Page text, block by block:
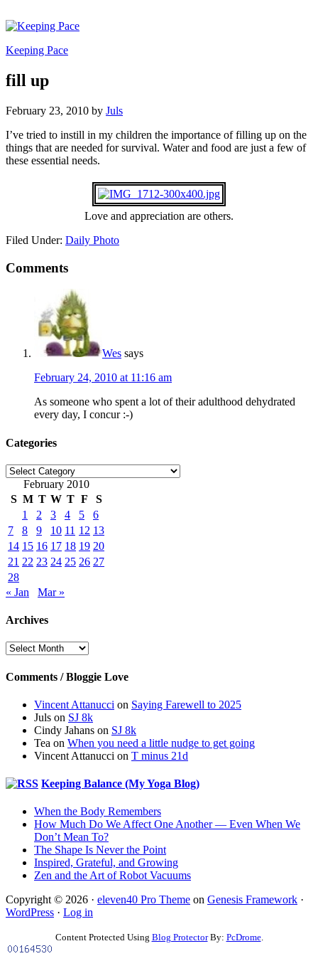
Keeping Pace
fill up
February 23, 2010 by Juls
I’ve tried to instill in my children the importance of filling up on the
things that are needed for survival. Water and food are just a few of
these essential needs.
Love and appreciation are others.
Filed Under: Daily Photo
Comments
Wes says
February 24, 2010 at 11:16 am
As someone who spent a lot of their adulthood dehydrated
every day, I concur :-)
Categories
Categories
February 2010
S M T W T F
S
1
2 3 4 5
6
7
8 9 10 11 12 13
14 15 16 17 18 19 20
21 22 23 24 25 26 27
28
« Jan
Mar »
Archives
Archives
Comments / Bloggie Love
Vincent Attanucci on Saying Farewell to 2025
Juls on SJ 8k
Cindy Jahans on SJ 8k
Tea on When you need a little nudge to get going
Vincent Attanucci on T minus 21d
Keeping Balance (My Yoga Blog)
When the Body Remembers
How Much Do We Affect One Another — Even When We
Don’t Mean To?
The Shape Is Never the Point
Inspired, Grateful, and Growing
Zen and the Art of Robot Vacuums
Copyright © 2026 · eleven40 Pro Theme on Genesis Framework ·
WordPress · Log in
Content Protected Using Blog ProtectorBy: PcDrome.